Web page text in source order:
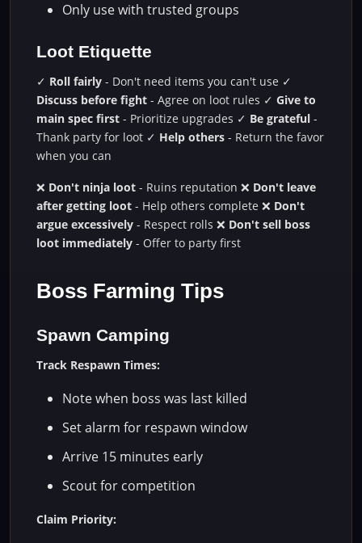
Only use with trusted groups
Loot Etiquette
✓ Roll fairly - Don't need items you can't use ✓
Discuss before fight - Agree on loot rules ✓ Give to
main spec first - Prioritize upgrades ✓ Be grateful -
Thank party for loot ✓ Help others - Return the favor
when you can
❌ Don't ninja loot - Ruins reputation ❌ Don't leave
after getting loot - Help others complete ❌ Don't
argue excessively - Respect rolls ❌ Don't sell boss
loot immediately - Offer to party first
Boss Farming Tips
Spawn Camping
Track Respawn Times:
Note when boss was last killed
Set alarm for respawn window
Arrive 15 minutes early
Scout for competition
Claim Priority: